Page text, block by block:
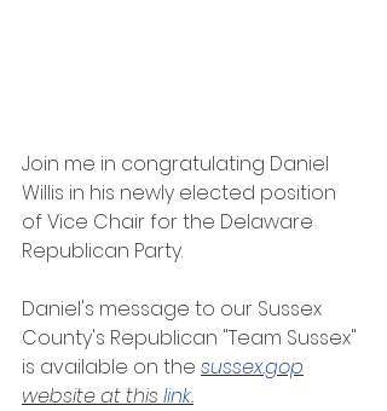
Join me in congratulating Daniel
Willis in his newly elected position
of Vice Chair for the Delaware
Republican Party.
Daniel's message to our Sussex
County's Republican "Team Sussex"
is available on the sussex.gop
website at this link.